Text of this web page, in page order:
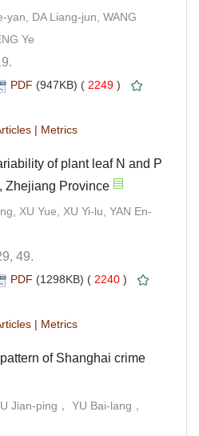
yan, DA Liang-jun, WANG
Ye
PDF (947KB) ( 2249 )
| Metrics
of plant leaf N and P
Zhejiang Province
XU Yue, XU Yi-lu, YAN En-
49.
PDF (1298KB) ( 2240 )
| Metrics
of Shanghai crime
Jian-ping， YU Bai-lang，